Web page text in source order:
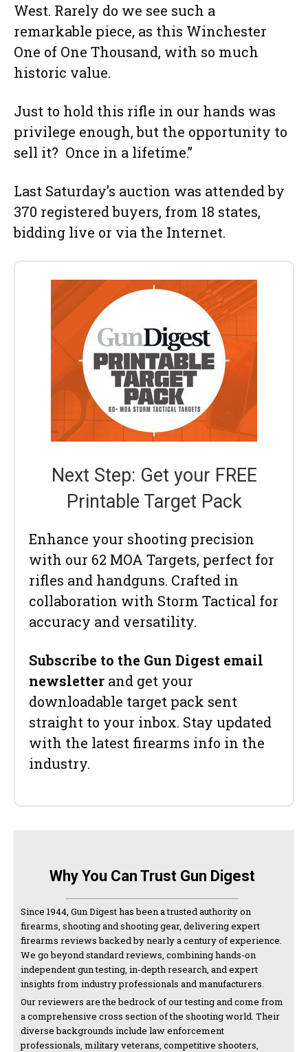
West. Rarely do we see such a
remarkable piece, as this Winchester
One of One Thousand, with so much
historic value.
Just to hold this rifle in our hands was
privilege enough, but the opportunity to
sell it? Once in a lifetime.”
Last Saturday’s auction was attended by
370 registered buyers, from 18 states,
bidding live or via the Internet.
Next Step: Get your FREE
Printable Target Pack
Enhance your shooting precision
with our 62 MOA Targets, perfect for
rifles and handguns. Crafted in
collaboration with Storm Tactical for
accuracy and versatility.
Subscribe to the Gun Digest email
newsletter and get your
downloadable target pack sent
straight to your inbox. Stay updated
with the latest firearms info in the
industry.
Why You Can Trust Gun Digest
Since 1944, Gun Digest has been a trusted authority on
firearms, shooting and shooting gear, delivering expert
firearms reviews backed by nearly a century of experience.
We go beyond standard reviews, combining hands-on
independent gun testing, in-depth research, and expert
insights from industry professionals and manufacturers.
Our reviewers are the bedrock of our testing and come from
a comprehensive cross section of the shooting world. Their
diverse backgrounds include law enforcement
professionals, military veterans, competitive shooters,